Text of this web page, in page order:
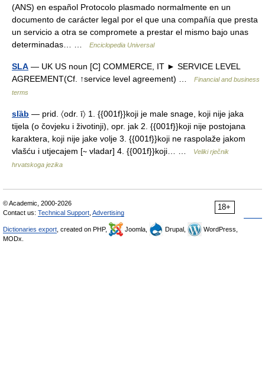
(ANS) en español Protocolo plasmado normalmente en un
documento de carácter legal por el que una compañía que presta
un servicio a otra se compromete a prestar el mismo bajo unas
determinadas… …
Enciclopedia Universal
SLA — UK US noun [C] COMMERCE, IT ► SERVICE LEVEL
AGREEMENT(Cf. ↑service level agreement) …
Financial and business
terms
slȁb — prid. 〈odr. ī〉 1. {{001f}}koji je male snage, koji nije jaka
tijela (o čovjeku i životinji), opr. jak 2. {{001f}}koji nije postojana
karaktera, koji nije jake volje 3. {{001f}}koji ne raspolaže jakom
vlašću i utjecajem [∼ vladar] 4. {{001f}}koji… …
Veliki rječnik
hrvatskoga jezika
18+
© Academic, 2000-2026
Contact us: Technical Support Advertising
Dictionaries export , created on PHP, Joomla, Drupal,
WordPress,
MODx.